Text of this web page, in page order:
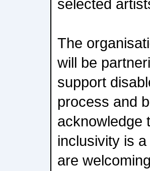
selected
The
will be
support
process and
acknowledge
inclusivity is
are